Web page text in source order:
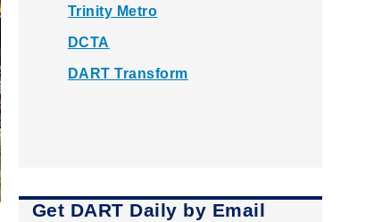
Trinity Metro
DCTA
DART Transform
Get DART Daily by Email